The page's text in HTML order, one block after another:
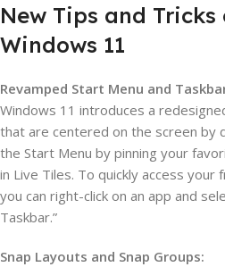
New Tips and
Windows 11
Revamped Start Menu and
Windows 11 introduces a
that are centered on the screen by
the Start Menu by pinning your
in Live Tiles. To quickly access your
you can right-click on an app and
Taskbar.”
Snap Layouts and Snap Groups: